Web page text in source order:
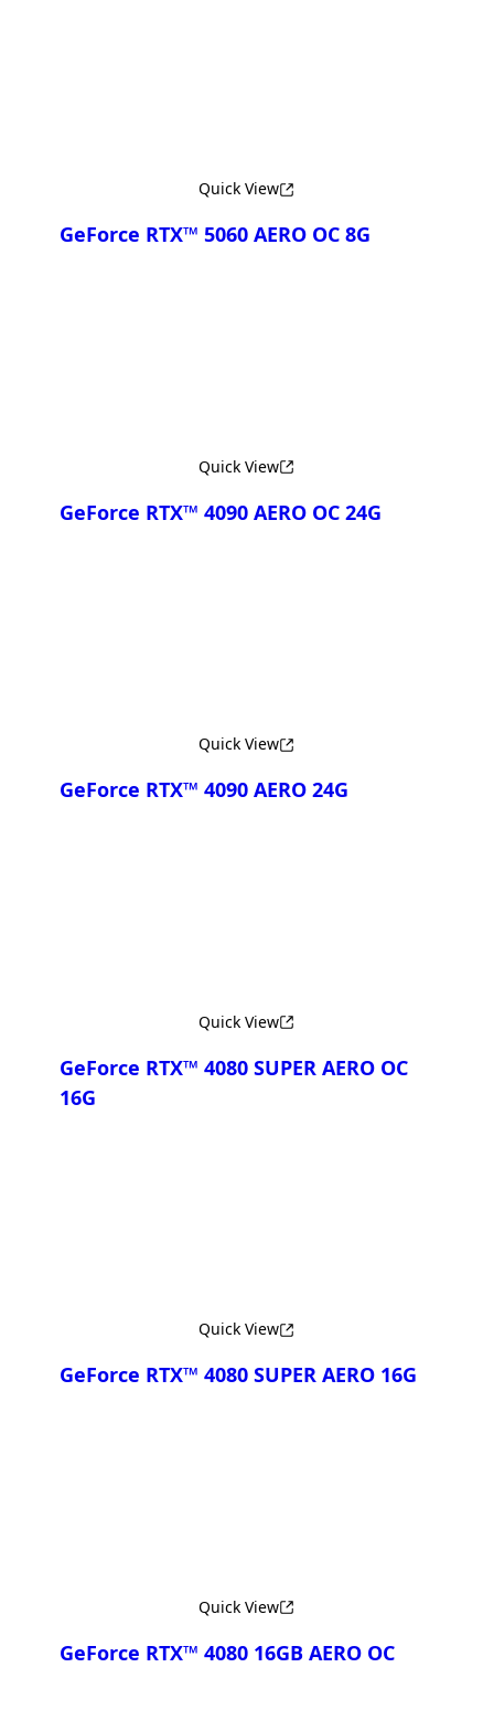
Quick View
GeForce RTX™ 5060 AERO OC 8G
Quick View
GeForce RTX™ 4090 AERO OC 24G
Quick View
GeForce RTX™ 4090 AERO 24G
Quick View
GeForce RTX™ 4080 SUPER AERO OC
16G
Quick View
GeForce RTX™ 4080 SUPER AERO 16G
Quick View
GeForce RTX™ 4080 16GB AERO OC